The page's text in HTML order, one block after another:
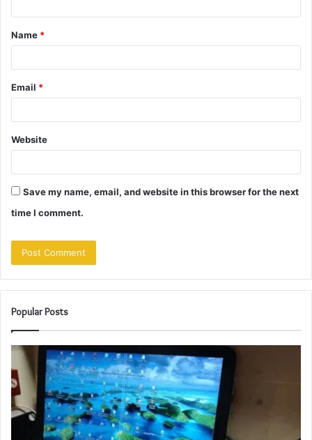
t
*
Name *
Email *
Website
Save my name, email, and website in this browser for the next
time I comment.
Popular Posts